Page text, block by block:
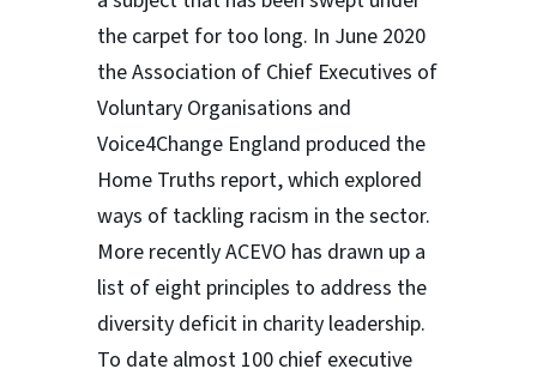
the carpet for too long. In June 2020
the Association of Chief Executives of
Voluntary Organisations and
Voice4Change England produced the
Home Truths report, which explored
ways of tackling racism in the sector.
More recently ACEVO has drawn up a
list of eight principles to address the
diversity deficit in charity leadership.
To date almost 100 chief executive